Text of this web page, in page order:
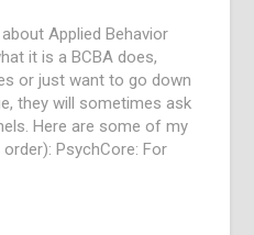
Applied Behavior
it is a BCBA does,
or just want to go down
they will sometimes ask
Here are some of my
PsychCore: For